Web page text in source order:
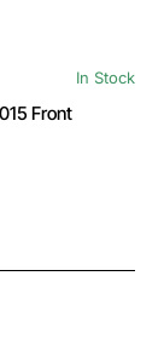
In Stock
Front